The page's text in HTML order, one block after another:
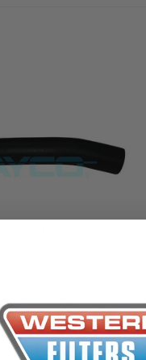
ADD TO CART
Hose